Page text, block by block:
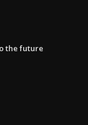
the future